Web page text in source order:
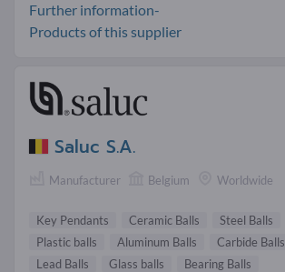
Further information-
Products of this supplier
Saluc S.A.
Manufacturer Belgium Worldwide
Key Pendants Ceramic Balls
Steel Balls
Plastic balls
Aluminum Balls
Carbide Balls
Lead Balls
Glass balls
Bearing Balls